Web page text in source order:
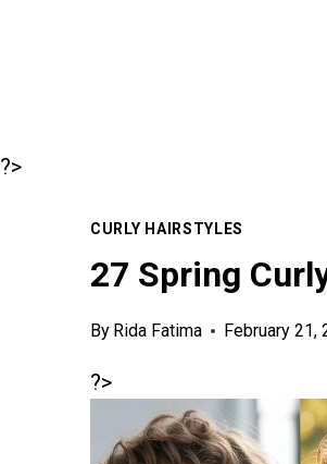
?>
CURLY HAIRSTYLES
27 Spring
By Rida Fatima February 21,
?>